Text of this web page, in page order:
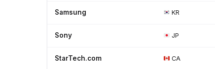
Samsung KR
Sony JP
StarTech.com CA